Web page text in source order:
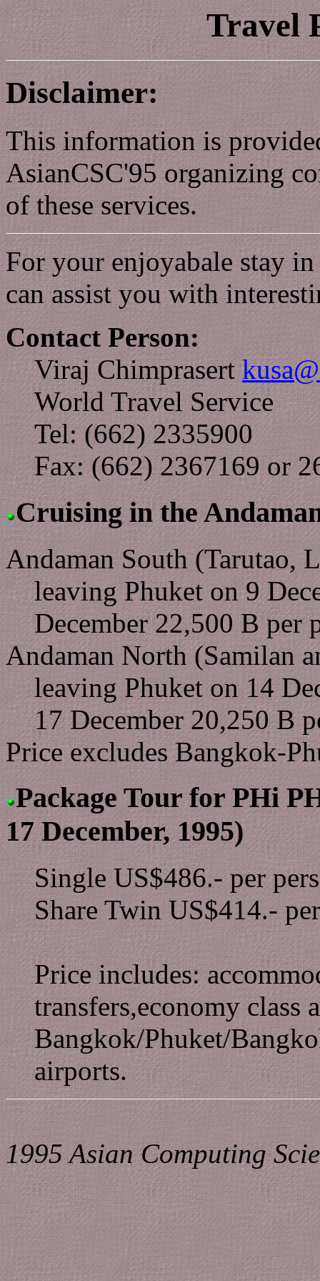
Travel
Disclaimer:
This information is
AsianCSC'95 organizing
of these services.
For your enjoyabale stay
can assist you with
Contact Person:
Viraj Chimprasert
World Travel Service
Tel: (662) 2335900
Fax: (662) 2367169 or
Cruising in the
Andaman South (Tarutao,
leaving Phuket on 9
December 22,500 B per
Andaman North (Samilan
leaving Phuket on 14
17 December 20,250 B
Price excludes Bangkok-
Package Tour for PHi
17 December, 1995)
Single US$486.- per
Share Twin US$414.-
Price includes:
transfers,economy class
Bangkok/Phuket/
airports.
1995 Asian Computing